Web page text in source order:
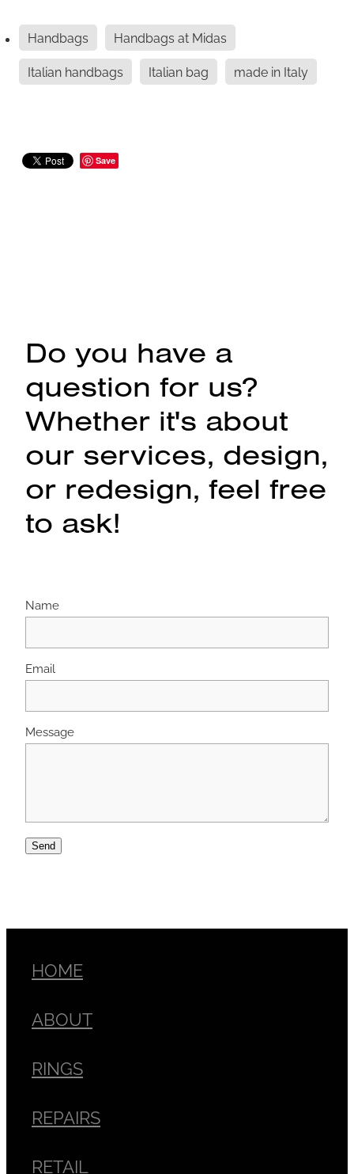
Handbags
Handbags at Midas
Italian handbags
Italian bag made in Italy
Save
Do you have a
question for us?
Whether it's about
our services, design,
or redesign, feel free
to ask!
Name
Email
Message
Send
HOME
ABOUT
RINGS
REPAIRS
RETAIL